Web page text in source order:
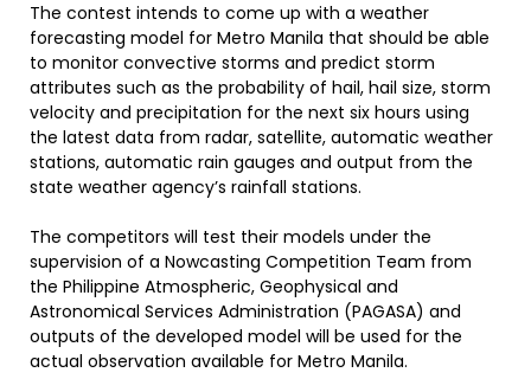
The contest intends to come up with a weather
forecasting model for Metro Manila that should be able
to monitor convective storms and predict storm
attributes such as the probability of hail, hail size, storm
velocity and precipitation for the next six hours using
the latest data from radar, satellite, automatic weather
stations, automatic rain gauges and output from the
state weather agency’s rainfall stations.
The competitors will test their models under the
supervision of a Nowcasting Competition Team from
the Philippine Atmospheric, Geophysical and
Astronomical Services Administration (PAGASA) and
outputs of the developed model will be used for the
actual observation available for Metro Manila.